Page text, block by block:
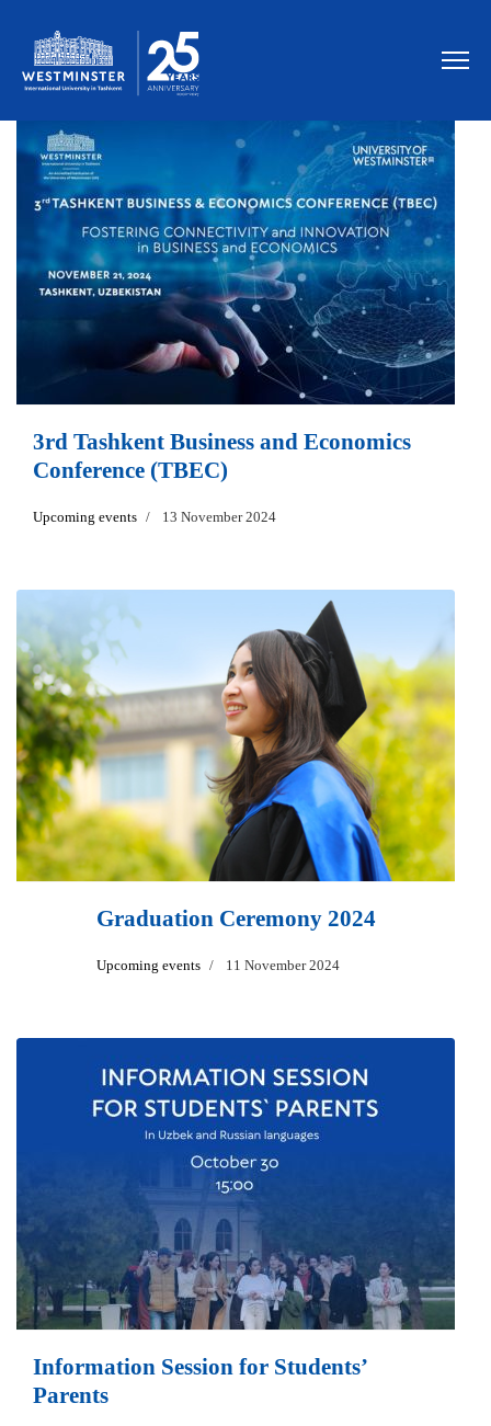
3rd Tashkent Business and Economics
Conference (TBEC)
Upcoming events 13 November 2024
Graduation Ceremony 2024
Upcoming events 11 November 2024
Information Session for Students’
Parents